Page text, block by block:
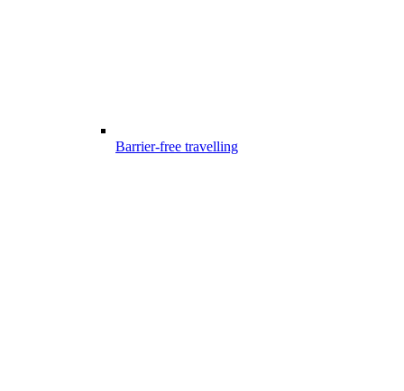
Barrier-free travelling